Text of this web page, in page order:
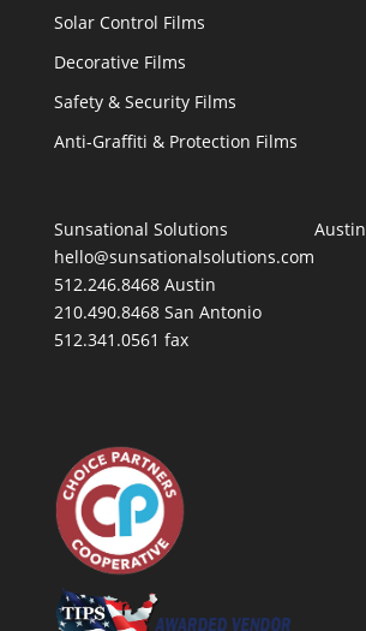
Solar Control Films
Decorative Films
Safety & Security Films
Anti-Graffiti & Protection Films
Sunsational Solutions
hello@sunsationalsolutions.com
512.246.8468 Austin
210.490.8468 San Antonio
512.341.0561 fax
Austin